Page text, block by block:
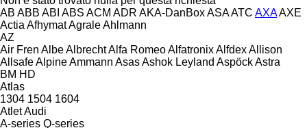
AB ABB ABI ABS ACM ADR AKA-DanBoxASAATC AXAAXE
Actia AfhymatAgraleAhlmann
AZ
Air Fren AlbeAlbrechtAlfa RomeoAlfatronixAlfdexAllison
AllsafeAlpineAmmann AsasAshok Leyland AspöckAstra
BM HD
Atlas
1304 1504 1604
AtletAudi
A-series Q-series